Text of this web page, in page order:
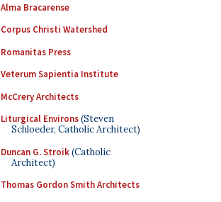
Alma Bracarense
Corpus Christi Watershed
Romanitas Press
Veterum Sapientia Institute
McCrery Architects
Liturgical Environs(Steven
Schloeder, Catholic Architect)
Duncan G. Stroik(Catholic
Architect)
Thomas Gordon Smith Architects